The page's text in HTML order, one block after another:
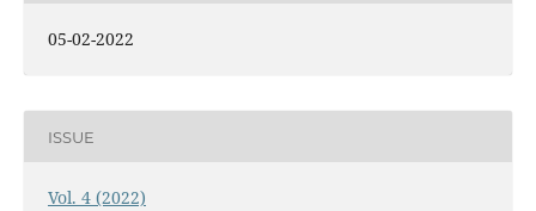
05-02-2022
ISSUE
Vol. 4 (2022)